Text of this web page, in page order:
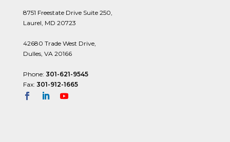
8751 Freestate Drive Suite 250,
Laurel, MD 20723
42680 Trade West Drive,
Dulles, VA 20166
Phone: 301-621-9545
Fax: 301-912-1665